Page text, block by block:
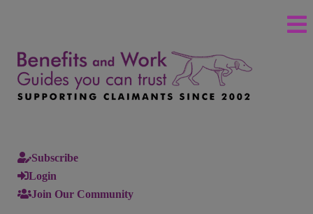
Subscribe
Login
Join Our Community